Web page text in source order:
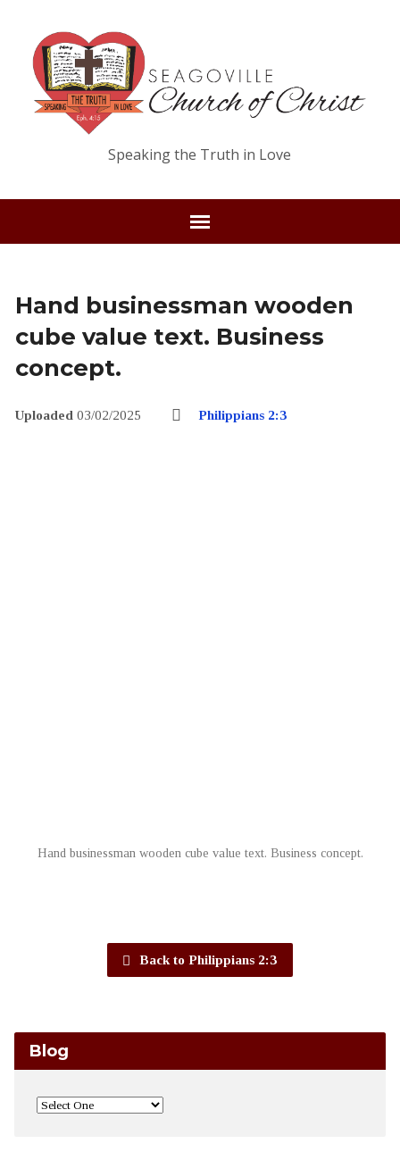
Speaking the Truth in Love
Hand businessman wooden
cube value text. Business
concept.
Uploaded 03/02/2025 Philippians 2:3
Hand businessman wooden cube value text. Business concept.
Back to Philippians 2:3
Blog